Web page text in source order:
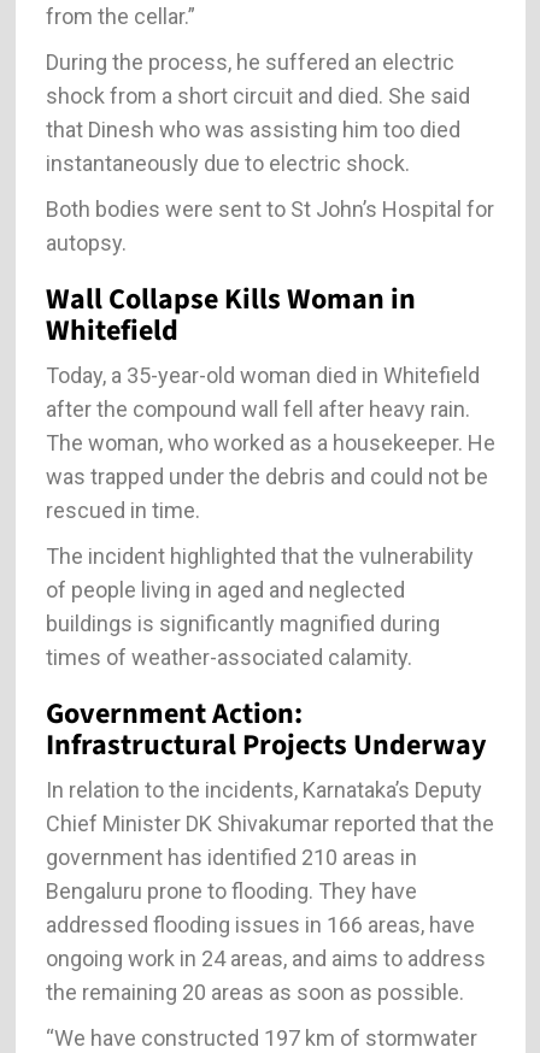
from the cellar.”
During the process, he suffered an electric
shock from a short circuit and died. She said
that Dinesh who was assisting him too died
instantaneously due to electric shock.
Both bodies were sent to St John’s Hospital for
autopsy.
Wall Collapse Kills Woman in
Whitefield
Today, a 35-year-old woman died in Whitefield
after the compound wall fell after heavy rain.
The woman, who worked as a housekeeper. He
was trapped under the debris and could not be
rescued in time.
The incident highlighted that the vulnerability
of people living in aged and neglected
buildings is significantly magnified during
times of weather-associated calamity.
Government Action:
Infrastructural Projects Underway
In relation to the incidents, Karnataka’s Deputy
Chief Minister DK Shivakumar reported that the
government has identified 210 areas in
Bengaluru prone to flooding. They have
addressed flooding issues in 166 areas, have
ongoing work in 24 areas, and aims to address
the remaining 20 areas as soon as possible.
“We have constructed 197 km of stormwater